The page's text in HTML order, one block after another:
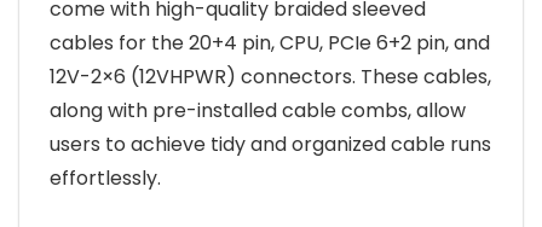
come with high-quality braided sleeved
cables for the 20+4 pin, CPU, PCIe 6+2 pin, and
12V-2×6 (12VHPWR) connectors. These cables,
along with pre-installed cable combs, allow
users to achieve tidy and organized cable runs
effortlessly.